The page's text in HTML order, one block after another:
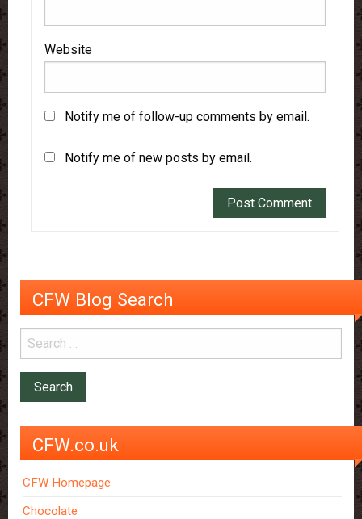
Website
Notify me of follow-up comments by email.
Notify me of new posts by email.
CFW Blog Search
CFW.co.uk
CFW Homepage
Chocolate